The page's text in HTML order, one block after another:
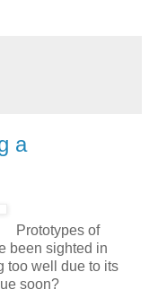
a
Prototypes of
been sighted in
too well due to its
soon?